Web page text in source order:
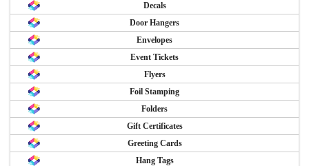
Decals
Door Hangers
Envelopes
Event Tickets
Flyers
Foil Stamping
Folders
Gift Certificates
Greeting Cards
Hang Tags